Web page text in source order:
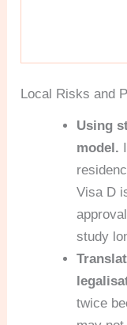
Local Risks and
Using
model.
Visa D
study
twice